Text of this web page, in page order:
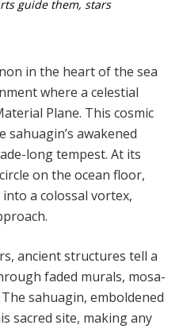
guide them, stars
in the heart of the sea
where a celestial
Plane. This cosmic
awakened
long tempest. At its
on the ocean floor,
a colossal vortex,
ancient structures tell a
faded murals, mosa­
sahuagin, emboldened
sacred site, making any